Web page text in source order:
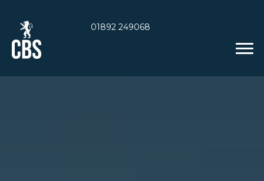
01892 249068